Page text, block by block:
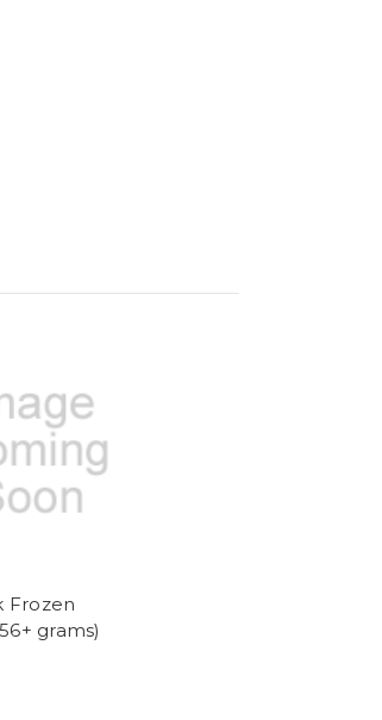
Frozen
grams)